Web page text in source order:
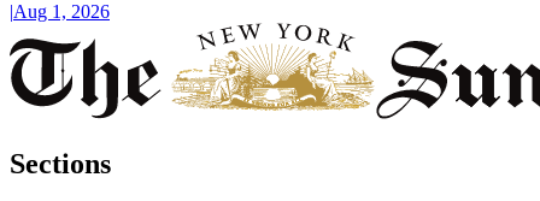
|Aug 1, 2026
Sections